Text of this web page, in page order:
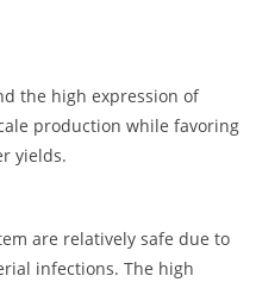
the high expression of
production while favoring
yields.
are relatively safe due to
infections. The high